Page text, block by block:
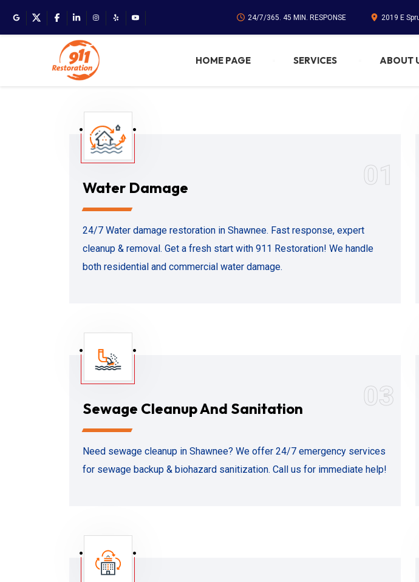
24/7/365. 45 MIN. RESPONSE 2019 E
HOME PAGE SERVICES ABOUT
01
Water Damage
24/7 Water damage restoration in Shawnee. Fast response, expert
cleanup & removal. Get a fresh start with 911 Restoration! We handle
both residential and commercial water damage.
03
Sewage Cleanup And Sanitation
Need sewage cleanup in Shawnee? We offer 24/7 emergency services
for sewage backup & biohazard sanitization. Call us for immediate help!